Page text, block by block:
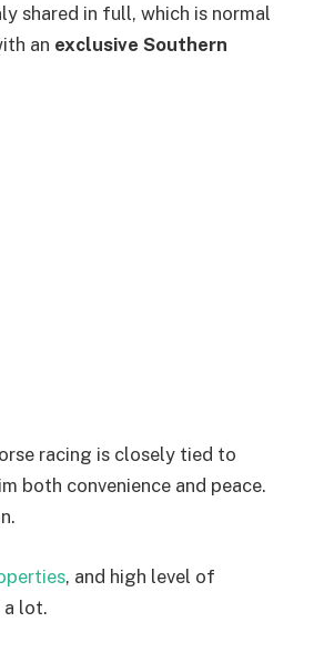
shared in full, which is normal
an exclusive Southern
racing is closely tied to
both convenience and peace.
, and high level of
a lot.